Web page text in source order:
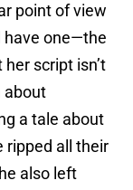
point of view
have one—the
script isn’t
about
a tale about
ripped all their
also left